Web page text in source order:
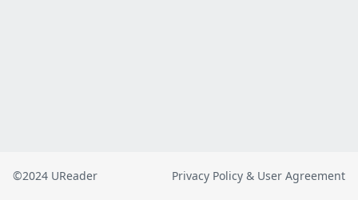
©2024 UReader Privacy Policy & User Agreement